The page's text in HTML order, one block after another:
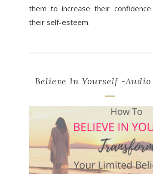
them to increase their
their self-esteem.
Believe In Yourself -Audio